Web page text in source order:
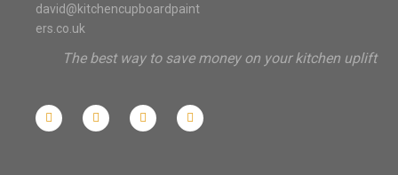
david@kitchencupboardpaint
ers.co.uk
The best way to save money on your kitchen uplift